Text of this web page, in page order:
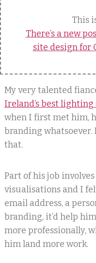
This
There’s a new
site design for
My very talented
Ireland’s best
when I first met him,
branding
that.
Part of his job
visualisations and I
email address, a
branding, it’d help
more professionally,
him land more work.